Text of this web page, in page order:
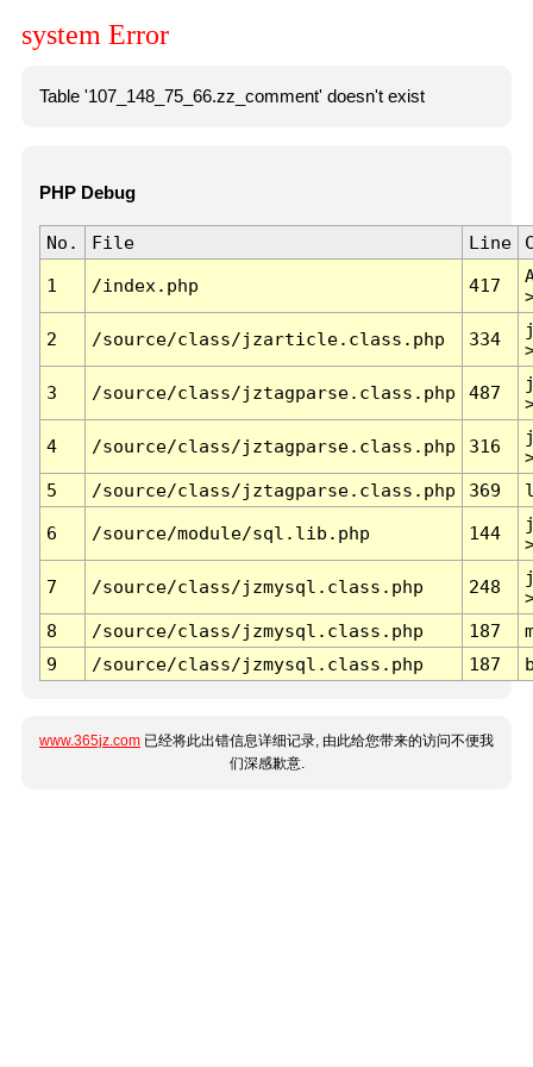
system Error
Table '107_148_75_66.zz_comment' doesn't exist
PHP Debug
No. File Line
1 /index.php 417
2 /source/class/jzarticle.class.php 334
3 /source/class/jztagparse.class.php 487
4 /source/class/jztagparse.class.php 316
5
/source/class/jztagparse.class.php 369
6 /source/module/sql.lib.php 144
7 /source/class/jzmysql.class.php 248
8
/source/class/jzmysql.class.php 187
9
/source/class/jzmysql.class.php 187
www.365jz.com 已经将此出错信息详细记录, 由此给您带来的访问不便我
们深感歉意.